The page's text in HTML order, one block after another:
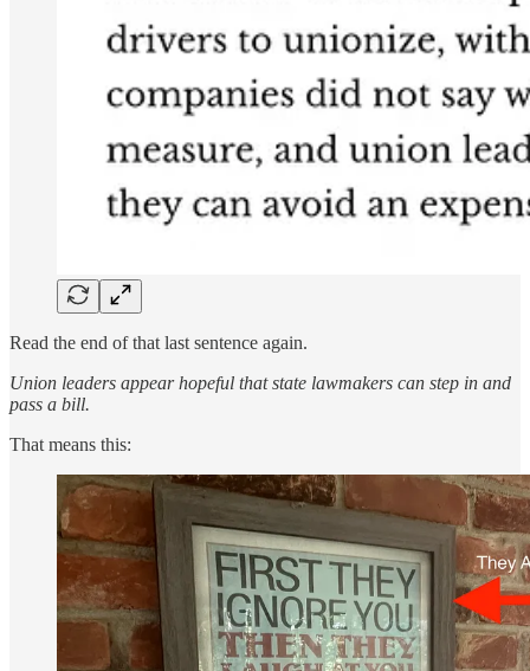
Read the end of that last sentence again.
Union leaders appear hopeful that state lawmakers can step in and
pass a bill.
That means this: